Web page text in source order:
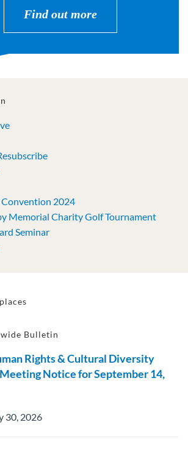
Find out more
2024
Memorial Charity Golf Tournament
Seminar
Bulletin
Rights & Cultural Diversity
Notice for September 14,
30, 2026